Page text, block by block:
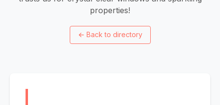
properties!
← Back to directory